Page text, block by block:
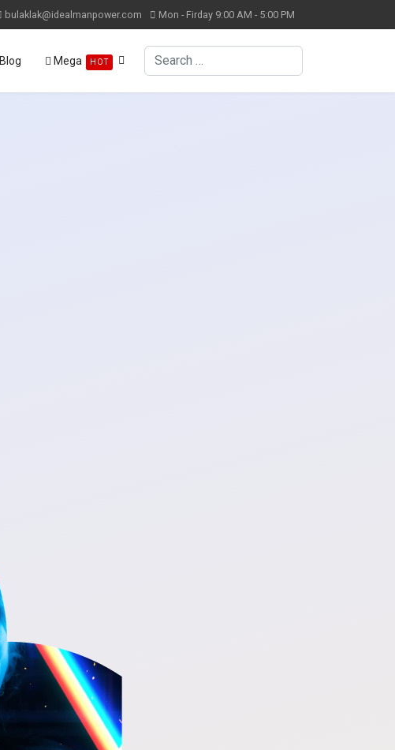
bulaklak@idealmanpower.com Mon - Firday 9:00 AM - 5:00 PM
Blog Mega HOT
Search